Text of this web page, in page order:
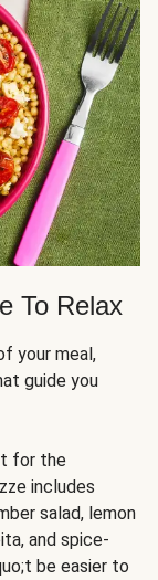
To Relax
your meal,
guide you
for the
includes
salad, lemon
and spice-
be easier to